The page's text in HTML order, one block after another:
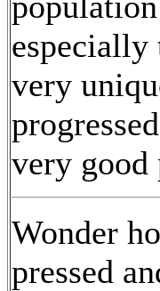
especially
very
very good
Wonder
pressed